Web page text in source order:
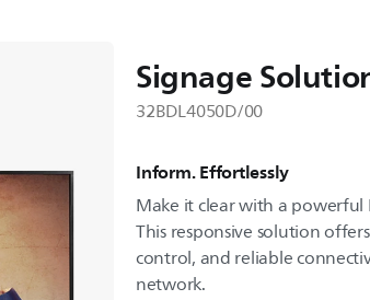
Signage
32BDL4050D/00
Inform. Effortlessly
Make it clear with a powerful
This responsive solution
control, and reliable
network.